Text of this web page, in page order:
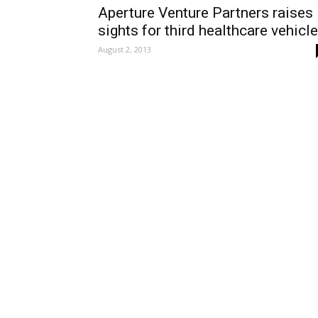
Aperture Venture Partners raises
sights for third healthcare vehicle
August 2, 2013